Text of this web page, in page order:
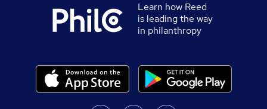
Learn how Reed
is leading the way
in philanthropy